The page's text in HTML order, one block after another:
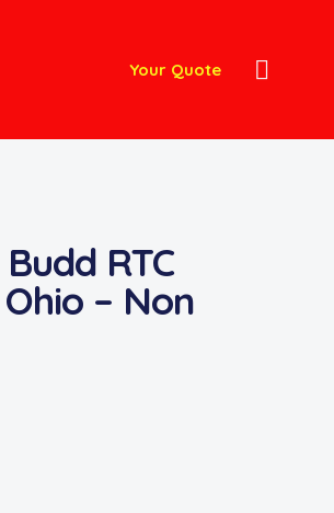
Your Quote
RTC
– Non